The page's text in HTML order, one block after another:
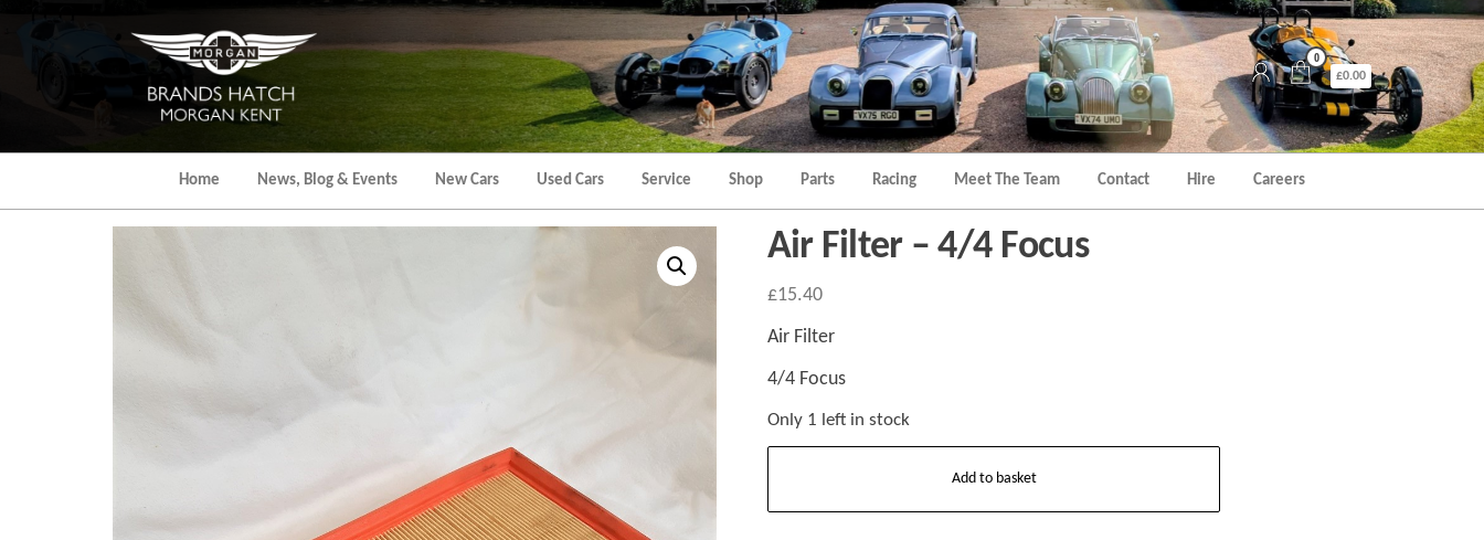
Morgan
Kent
Hatch
Morgan
Kent
0
£0.00
Home News, Blog & Events New Cars Used Cars Service Shop Parts Racing Meet The Team Contact Hire Careers
Air Filter – 4/4 Focus
£15.40
Air Filter
4/4 Focus
Only 1 left in stock
Add to basket